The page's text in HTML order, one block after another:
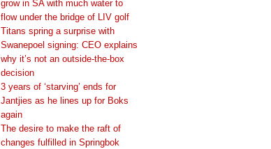
grow in SA with much water to
flow under the bridge of LIV golf
Titans spring a surprise with
Swanepoel signing: CEO explains
why it’s not an outside-the-box
decision
3 years of ‘starving’ ends for
Jantjies as he lines up for Boks
again
The desire to make the raft of
changes fulfilled in Springbok